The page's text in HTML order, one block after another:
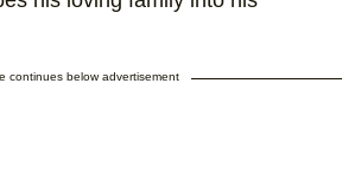
continues below advertisement